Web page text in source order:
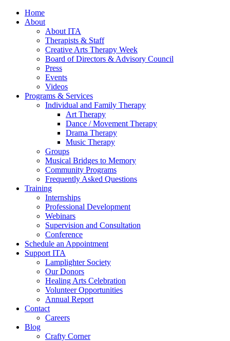
Home
About
About ITA
Therapists & Staff
Creative Arts Therapy Week
Board of Directors & Advisory Council
Press
Events
Videos
Programs & Services
Individual and Family Therapy
Art Therapy
Dance / Movement Therapy
Drama Therapy
Music Therapy
Groups
Musical Bridges to Memory
Community Programs
Frequently Asked Questions
Training
Internships
Professional Development
Webinars
Supervision and Consultation
Conference
Schedule an Appointment
Support ITA
Lamplighter Society
Our Donors
Healing Arts Celebration
Volunteer Opportunities
Annual Report
Contact
Careers
Blog
Crafty Corner